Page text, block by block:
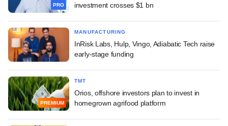
PRO
investment crosses $1 bn
MANUFACTURING
InRisk Labs, Hulp, Vingo, Adiabatic Tech raise
early-stage funding
PREMIUM
TMT
Orios, offshore investors plan to invest in
homegrown agrifood platform